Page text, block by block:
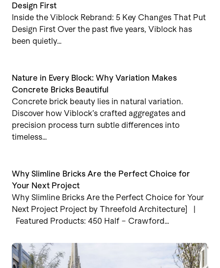
Design First
Inside the Viblock Rebrand: 5 Key Changes That Put
Design First Over the past five years, Viblock has
been quietly…
Nature in Every Block: Why Variation Makes
Concrete Bricks Beautiful
Concrete brick beauty lies in natural variation.
Discover how Viblock’s crafted aggregates and
precision process turn subtle differences into
timeless…
Why Slimline Bricks Are the Perfect Choice for
Your Next Project
Why Slimline Bricks Are the Perfect Choice for Your
Next Project Project by Threefold Architecture] |
Featured Products: 450 Half – Crawford…